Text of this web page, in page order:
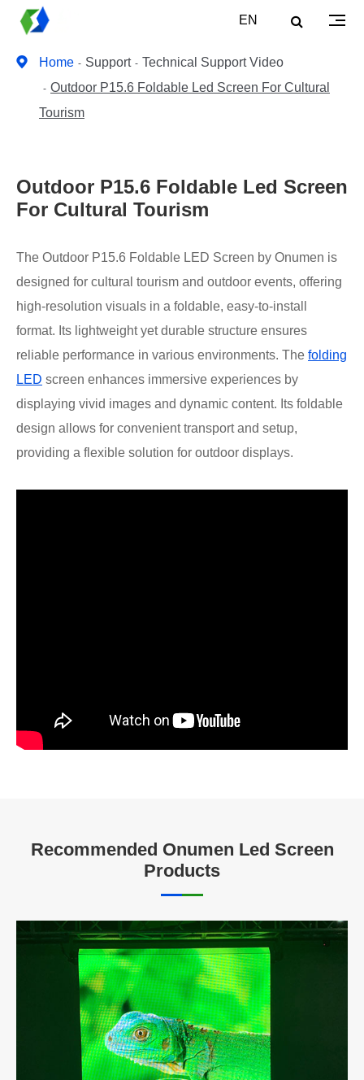
EN
Home Support
Technical Support Video
Outdoor P15.6 Foldable Led Screen For Cultural
Tourism
Outdoor P15.6 Foldable Led Screen
For Cultural Tourism
The Outdoor P15.6 Foldable LED Screen by Onumen is
designed for cultural tourism and outdoor events, offering
high-resolution visuals in a foldable, easy-to-install
format. Its lightweight yet durable structure ensures
reliable performance in various environments. The folding
LED screen enhances immersive experiences by
displaying vivid images and dynamic content. Its foldable
design allows for convenient transport and setup,
providing a flexible solution for outdoor displays.
Recommended Onumen Led Screen
Products